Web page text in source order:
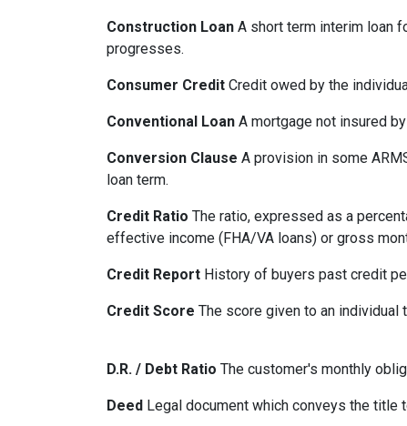
Construction Loan A short term interim loan
progresses.
Consumer Credit Credit owed by the
Conventional Loan A mortgage not insured
Conversion Clause A provision in some
loan term.
Credit Ratio The ratio, expressed as a
effective income (FHA/VA loans) or gross
Credit Report History of buyers past credit
Credit Score The score given to an individual
D.R. / Debt Ratio The customer's monthly
Deed Legal document which conveys the title